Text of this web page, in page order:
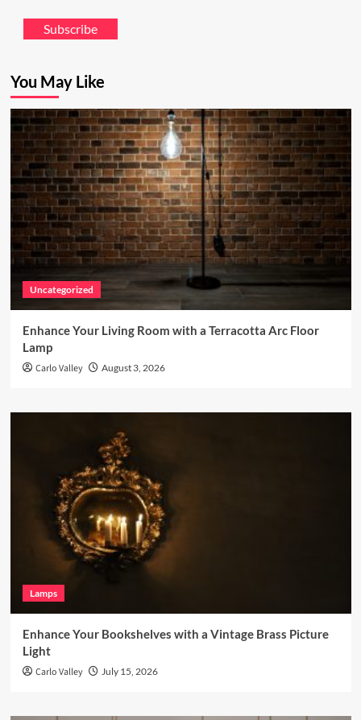
Subscribe
You May Like
Uncategorized
Enhance Your Living Room with a Terracotta Arc Floor
Lamp
Carlo Valley August 3, 2026
Lamps
Enhance Your Bookshelves with a Vintage Brass Picture
Light
Carlo Valley July 15, 2026